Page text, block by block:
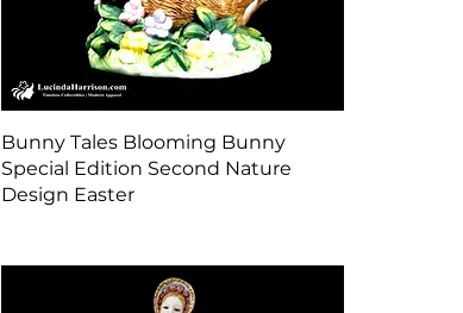
Quick View
Bunny Tales Blooming Bunny
Special Edition Second Nature
Design Easter